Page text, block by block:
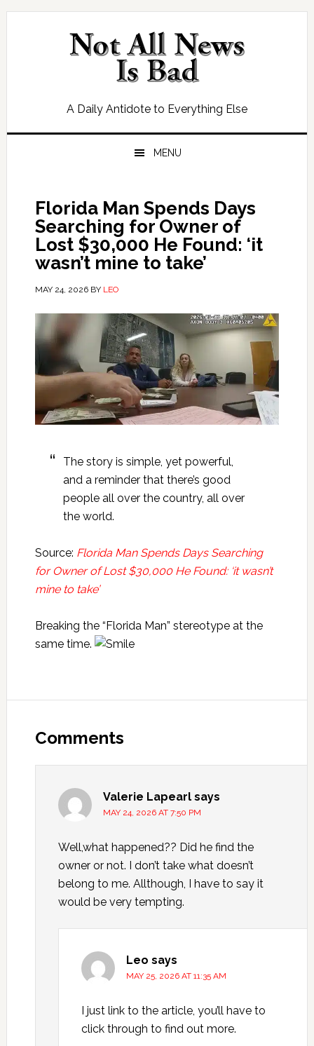
Skip
Skip
Skip
Skip
A Daily Antidote to Everything Else
MENU
Florida Man Spends Days
Searching for Owner of
Lost $30,000 He Found: ‘it
wasn’t mine to take’
MAY 24, 2026BY LEO
The story is simple, yet powerful,
and a reminder that there’s good
people all over the country, all over
the world.
Source: Florida Man Spends Days Searching
for Owner of Lost $30,000 He Found: ‘it wasn’t
mine to take’
Breaking the “Florida Man” stereotype at the
same time.
Interactions
Comments
Valerie Lapearl says
MAY 24, 2026 AT 7:50 PM
Well,what happened?? Did he find the
owner or not. I don’t take what doesn’t
belong to me. Allthough, I have to say it
would be very tempting.
Leo says
MAY 25, 2026 AT 11:35 AM
I just link to the article, you’ll have to
click through to find out more.